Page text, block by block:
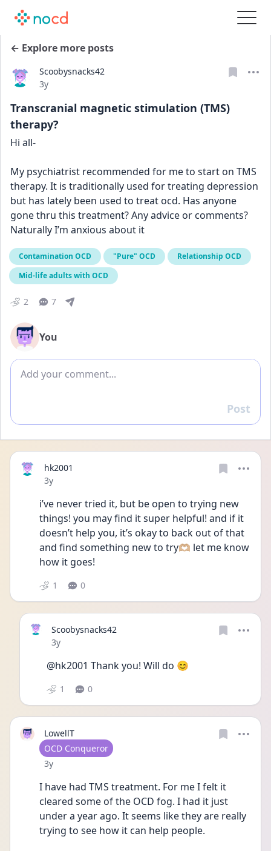
← Explore more posts
Scoobysnacks42
Date posted
3y
Transcranial magnetic stimulation (TMS)
therapy?
Hi all-
My psychiatrist recommended for me to start on TMS
therapy. It is traditionally used for treating depression
but has lately been used to treat ocd. Has anyone
gone thru this treatment? Any advice or comments?
Naturally I’m anxious about it
Contamination OCD "Pure" OCD
Relationship OCD
Mid-life adults with OCD
2 7
You
Add comment
Reply
Post
hk2001
Date posted
3y
i’ve never tried it, but be open to trying new
things! you may find it super helpful! and if it
doesn’t help you, it’s okay to back out of that
and find something new to try🫶🏼 let me know
how it goes!
1 0
Scoobysnacks42
Date posted
3y
@hk2001 Thank you! Will do 😊
1 0
LowellT
User type
OCD Conqueror
Date posted
3y
I have had TMS treatment. For me I felt it
cleared some of the OCD fog. I had it just
under a year ago. It seems like they are really
trying to see how it can help people.